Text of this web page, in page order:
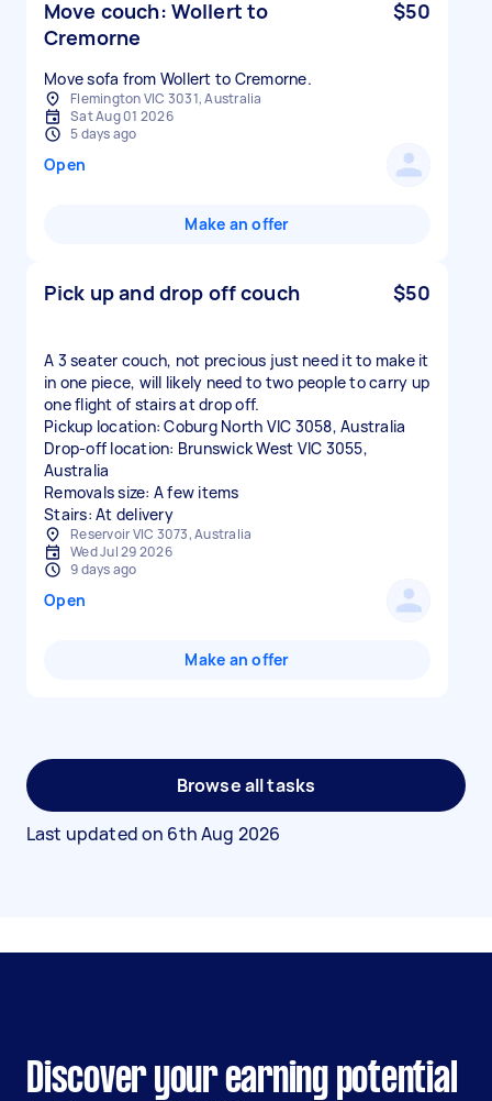
Move couch: Wollert to
Cremorne
$50
Move sofa from Wollert to Cremorne.
Flemington VIC 3031, Australia
Sat Aug 01 2026
5 days ago
Open
Make an offer
Pick up and drop off couch $50
A 3 seater couch, not precious just need it to make it
in one piece, will likely need to two people to carry up
one flight of stairs at drop off.
Pickup location: Coburg North VIC 3058, Australia
Drop-off location: Brunswick West VIC 3055,
Australia
Removals size: A few items
Stairs: At delivery
Reservoir VIC 3073, Australia
Wed Jul 29 2026
9 days ago
Open
Make an offer
Browse all tasks
Last updated on 6th Aug 2026
Discover your earning potential